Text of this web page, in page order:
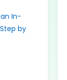
In-
by